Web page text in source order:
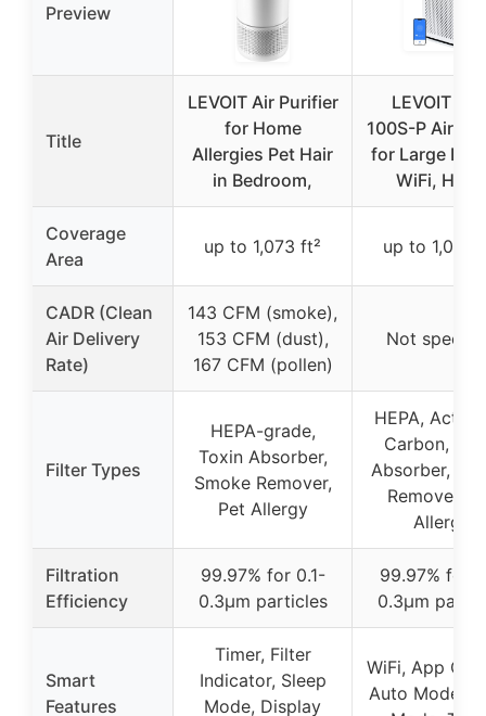
Preview
Title
LEVOIT Air Purifier
for Home
Allergies Pet Hair
in Bedroom,
LEVOIT
100S-P Air
for Large
WiFi, HEPA
Coverage
Area
up to 1,073 ft² up to 1,073
CADR (Clean
Air Delivery
Rate)
143 CFM (smoke),
153 CFM (dust),
167 CFM (pollen)
Not
Filter Types
HEPA-grade,
Toxin Absorber,
Smoke Remover,
Pet Allergy
HEPA,
Carbon,
Absorber,
Remover,
Allergy
Filtration
Efficiency
99.97% for 0.1-
0.3μm particles
99.97% for
0.3μm
Smart
Features
Timer, Filter
Indicator, Sleep
Mode, Display
WiFi, App
Auto Mode,